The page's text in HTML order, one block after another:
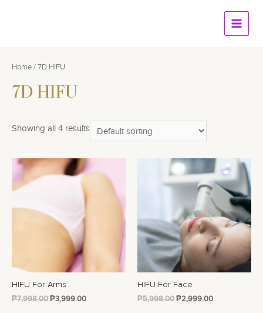
Main
Home / 7D HIFU
7D HIFU
Showing all 4 results
HIFU For Arms
₱7,998.00 ₱3,999.00
HIFU For Face
₱5,998.00 ₱2,999.00